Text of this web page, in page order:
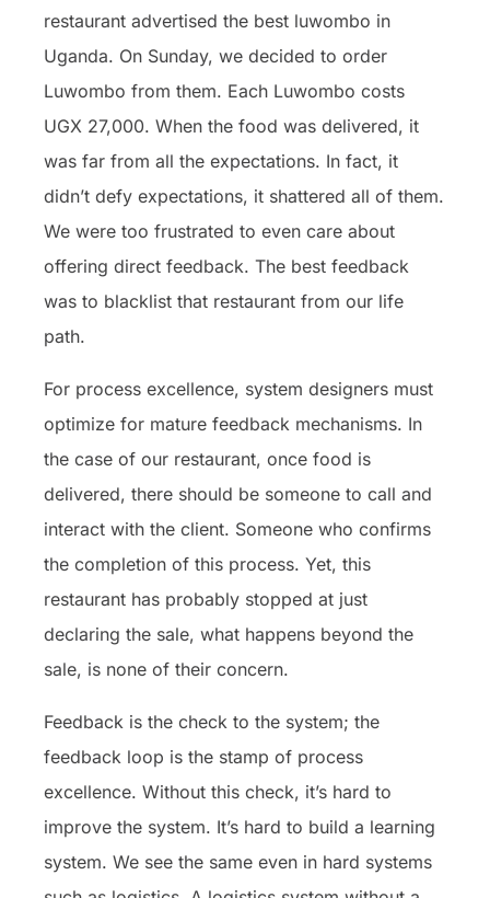
restaurant advertised the best luwombo in
Uganda. On Sunday, we decided to order
Luwombo from them. Each Luwombo costs
UGX 27,000. When the food was delivered, it
was far from all the expectations. In fact, it
didn’t defy expectations, it shattered all of them.
We were too frustrated to even care about
offering direct feedback. The best feedback
was to blacklist that restaurant from our life
path.
For process excellence, system designers must
optimize for mature feedback mechanisms. In
the case of our restaurant, once food is
delivered, there should be someone to call and
interact with the client. Someone who confirms
the completion of this process. Yet, this
restaurant has probably stopped at just
declaring the sale, what happens beyond the
sale, is none of their concern.
Feedback is the check to the system; the
feedback loop is the stamp of process
excellence. Without this check, it’s hard to
improve the system. It’s hard to build a learning
system. We see the same even in hard systems